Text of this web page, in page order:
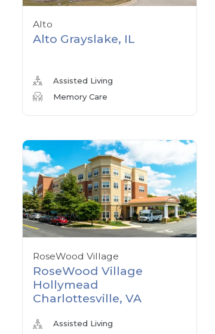
Alto
Alto Grayslake, IL
Assisted Living
Memory Care
RoseWood Village
RoseWood Village
Hollymead
Charlottesville, VA
Assisted Living